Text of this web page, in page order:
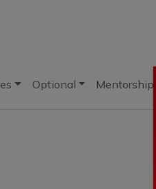
Optional Mentorship